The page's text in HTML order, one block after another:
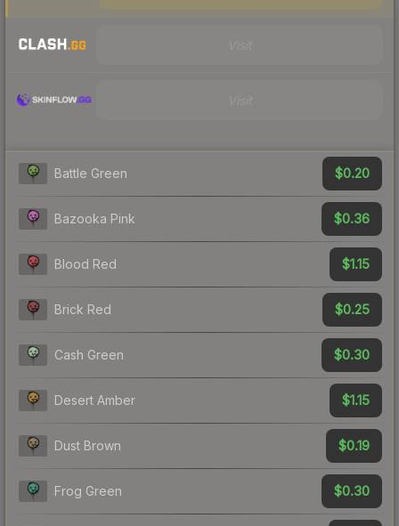
Battle Green $0.20
Bazooka Pink $0.36
Blood Red $1.15
Brick Red $0.25
Cash Green $0.30
Desert Amber $1.15
Dust Brown $0.19
Frog Green $0.30